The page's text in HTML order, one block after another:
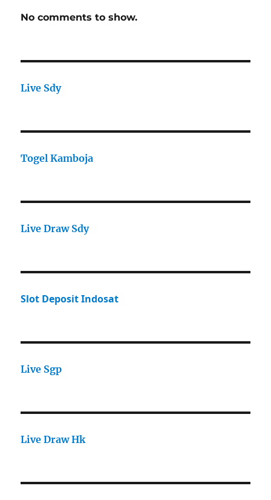
No comments to show.
Live Sdy
Togel Kamboja
Live Draw Sdy
Slot Deposit Indosat
Live Sgp
Live Draw Hk